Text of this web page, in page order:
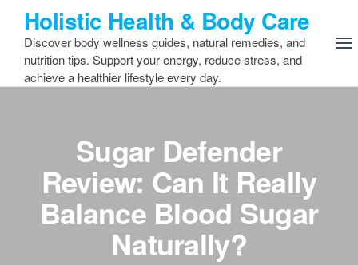
content
Holistic Health & Body Care
Discover body wellness guides, natural remedies, and
nutrition tips. Support your energy, reduce stress, and
achieve a healthier lifestyle every day.
Sugar Defender
Review: Can It Really
Balance Blood Sugar
Naturally?